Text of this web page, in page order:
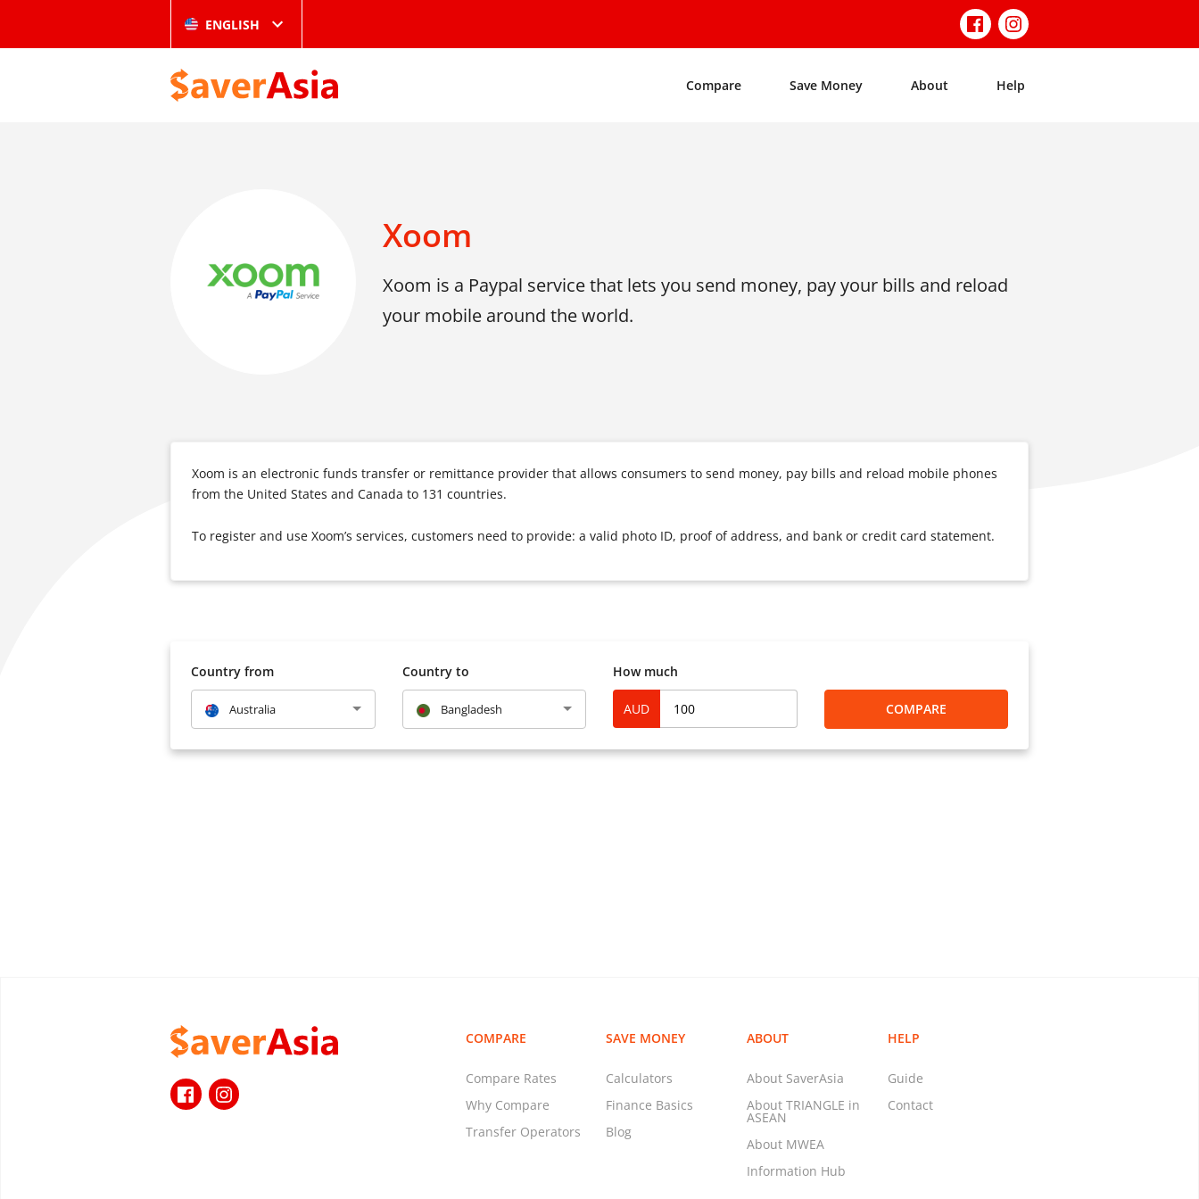
ENGLISH
Compare Save Money About Help
Xoom
Xoom is a Paypal service that lets you send money, pay your bills and reload
your mobile around the world.
Xoom is an electronic funds transfer or remittance provider that allows consumers to send money, pay bills and reload mobile phones
from the United States and Canada to 131 countries.
To register and use Xoom’s services, customers need to provide: a valid photo ID, proof of address, and bank or credit card statement.
Country from
Australia
Country to
Bangladesh
How much
AUD COMPARE
COMPARE
Compare Rates
Why Compare
Transfer Operators
SAVE MONEY
Calculators
Finance Basics
Blog
ABOUT
About SaverAsia
About TRIANGLE in
ASEAN
About MWEA
Information Hub
HELP
Guide
Contact